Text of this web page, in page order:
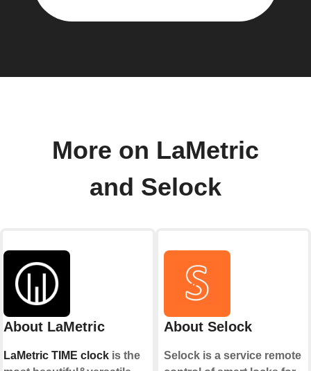
More on LaMetric
and Selock
About LaMetric
LaMetric TIME clock is the
About Selock
Selock is a service remote